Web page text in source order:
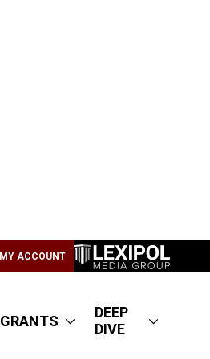
MY ACCOUNT
GRANTS
DEEP
DIVE